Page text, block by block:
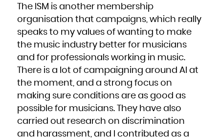
The ISM is another membership
organisation that campaigns, which really
speaks to my values of wanting to make
the music industry better for musicians
and for professionals working in music.
There is a lot of campaigning around AI at
the moment, and a strong focus on
making sure conditions are as good as
possible for musicians. They have also
carried out research on discrimination
and harassment, and I contributed as a